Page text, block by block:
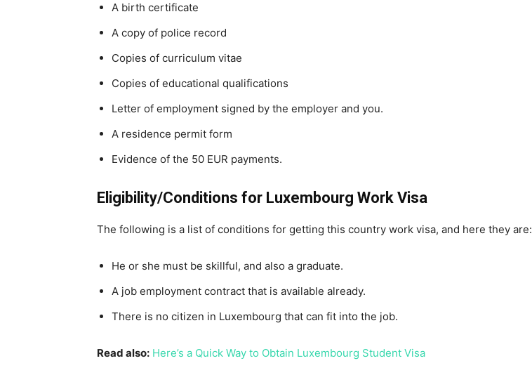
A birth certificate
A copy of police record
Copies of curriculum vitae
Copies of educational qualifications
Letter of employment signed by the employer and you.
A residence permit form
Evidence of the 50 EUR payments.
Eligibility/Conditions for Luxembourg Work Visa
The following is a list of conditions for getting this country work visa, and here they are:
He or she must be skillful, and also a graduate.
A job employment contract that is available already.
There is no citizen in Luxembourg that can fit into the job.
Read also: Here’s a Quick Way to Obtain Luxembourg Student Visa